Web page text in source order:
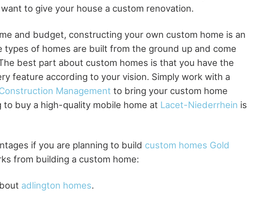
to give your house a custom renovation.
and budget, constructing your own custom home is an
types of homes are built from the ground up and come
best part about custom homes is that you have the
feature according to your vision. Simply work with a
Management to bring your custom home
buy a high-quality mobile home at Lacet-Niederrhein is
if you are planning to build custom homes Gold
from building a custom home:
adlington homes.